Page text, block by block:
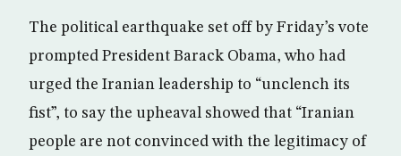
The political earthquake set off by Friday’s vote
prompted President Barack Obama, who had
urged the Iranian leadership to “unclench its
fist”, to say the upheaval showed that “Iranian
people are not convinced with the legitimacy of